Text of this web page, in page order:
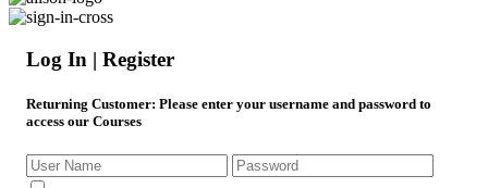
Log In | Register
Returning Customer: Please enter your username and password to
access our Courses